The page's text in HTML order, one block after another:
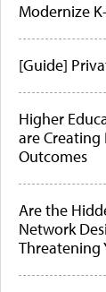
Modernize
[Guide]
Higher
are
Outcomes
Are the
Network
Threatening